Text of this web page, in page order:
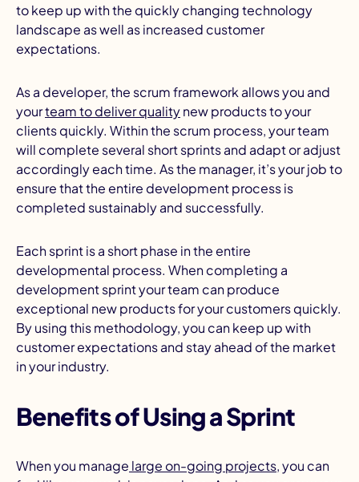
to keep up with the quickly changing technology
landscape as well as increased customer
expectations.
As a developer, the scrum framework allows you and
yourteam to deliver qualitynew products to your
clients quickly. Within the scrum process, your team
will complete several short sprints and adapt or adjust
accordingly each time. As the manager, it’s your job to
ensure that the entire development process is
completed sustainably and successfully.
Each sprint is a short phase in the entire
developmental process. When completing a
development sprint your team can produce
exceptional new products for your customers quickly.
By using this methodology, you can keep up with
customer expectations and stay ahead of the market
in your industry.
Benefits of Using a Sprint
When you manage large on-going projects, you can